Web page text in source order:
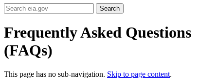
Search
Frequently Asked Questions
(FAQs)
This page has no sub-navigation. Skip to page content.